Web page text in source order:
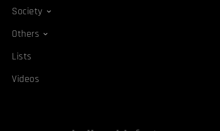
Society
Others
Lists
Videos